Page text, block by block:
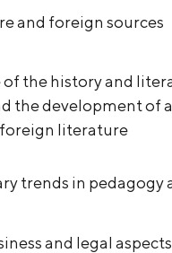
and foreign sources
the history and
the development of
literature
trends in pedagogy
and legal